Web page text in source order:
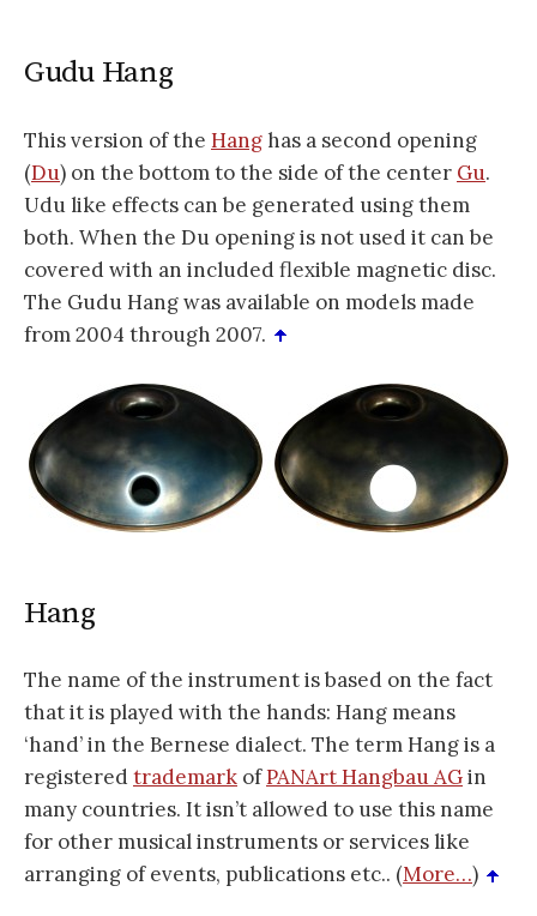
Gudu Hang
This version of the Hanghas a second opening
(Du) on the bottom to the side of the center Gu.
Udu like effects can be generated using them
both. When the Du opening is not used it can be
covered with an included flexible magnetic disc.
The Gudu Hang was available on models made
from 2004 through 2007.
Hang
The name of the instrument is based on the fact
that it is played with the hands: Hang means
‘hand’ in the Bernese dialect. The term Hang is a
registeredtrademark ofPANArt Hangbau AGin
many countries. It isn’t allowed to use this name
for other musical instruments or services like
arranging of events, publications etc.. (More…)